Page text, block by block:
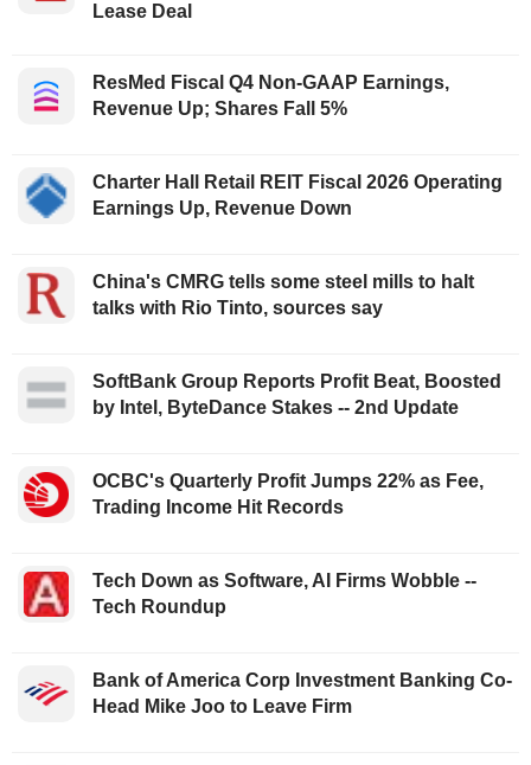
Lease Deal
ResMed Fiscal Q4 Non-GAAP Earnings,
Revenue Up; Shares Fall 5%
Charter Hall Retail REIT Fiscal 2026 Operating
Earnings Up, Revenue Down
China's CMRG tells some steel mills to halt
talks with Rio Tinto, sources say
SoftBank Group Reports Profit Beat, Boosted
by Intel, ByteDance Stakes -- 2nd Update
OCBC's Quarterly Profit Jumps 22% as Fee,
Trading Income Hit Records
Tech Down as Software, AI Firms Wobble --
Tech Roundup
Bank of America Corp Investment Banking Co-
Head Mike Joo to Leave Firm